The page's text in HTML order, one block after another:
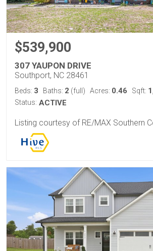
$539,900
307 YAUPON DRIVE
Southport, NC 28461
Beds: 3 Baths: 2 (full) Acres: 0.46 Sqft:
Status: ACTIVE
Listing courtesy of RE/MAX Southern